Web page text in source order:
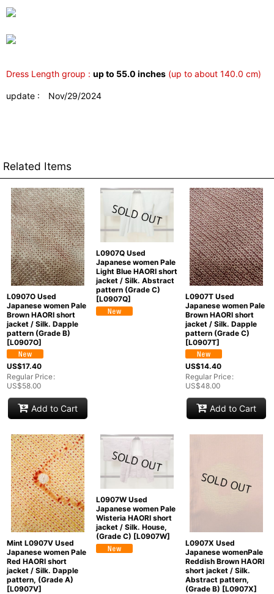
Dress Length group : up to 55.0 inches (up to about 140.0 cm)
update : Nov/29/2024
Related Items
L0907O Used
Japanese women Pale
Brown HAORI short
jacket / Silk. Dapple
pattern (Grade B)
[L0907O]
US$17.40
Regular Price:
US$58.00
Add to Cart
L0907Q Used
Japanese women Pale
Light Blue HAORI short
jacket / Silk. Abstract
pattern (Grade C)
[L0907Q]
L0907T Used
Japanese women Pale
Brown HAORI short
jacket / Silk. Dapple
pattern (Grade C)
[L0907T]
US$14.40
Regular Price:
US$48.00
Add to Cart
Mint L0907V Used
Japanese women Pale
Red HAORI short
jacket / Silk. Dapple
pattern, (Grade A)
[L0907V]
L0907W Used
Japanese women Pale
Wisteria HAORI short
jacket / Silk. House,
(Grade C) [L0907W]
L0907X Used
Japanese womenPale
Reddish Brown HAORI
short jacket / Silk.
Abstract pattern,
(Grade B) [L0907X]